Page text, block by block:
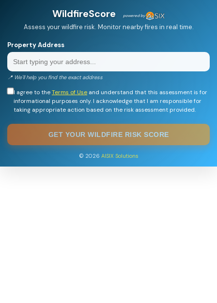
WildfireScore powered by
Assess your wildfire risk. Monitor nearby fires in real time.
Property Address
📍 We'll help you find the exact address
I agree to theTerms of Use and understand that this assessment is for
informational purposes only. I acknowledge that I am responsible for
taking appropriate action based on the risk assessment provided.
GET YOUR WILDFIRE RISK SCORE
© 2026 AISIX Solutions